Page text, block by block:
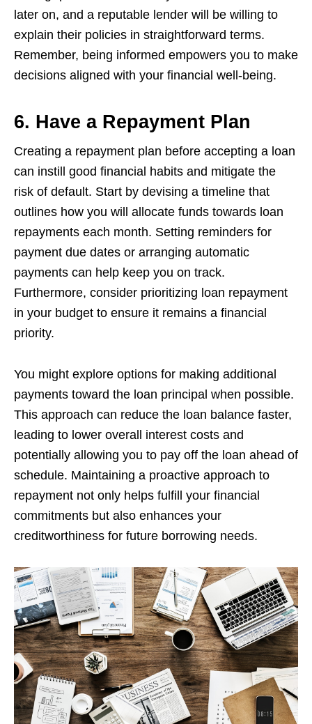
later on, and a reputable lender will be willing to
explain their policies in straightforward terms.
Remember, being informed empowers you to make
decisions aligned with your financial well-being.
6. Have a Repayment Plan
Creating a repayment plan before accepting a loan
can instill good financial habits and mitigate the
risk of default. Start by devising a timeline that
outlines how you will allocate funds towards loan
repayments each month. Setting reminders for
payment due dates or arranging automatic
payments can help keep you on track.
Furthermore, consider prioritizing loan repayment
in your budget to ensure it remains a financial
priority.
You might explore options for making additional
payments toward the loan principal when possible.
This approach can reduce the loan balance faster,
leading to lower overall interest costs and
potentially allowing you to pay off the loan ahead of
schedule. Maintaining a proactive approach to
repayment not only helps fulfill your financial
commitments but also enhances your
creditworthiness for future borrowing needs.